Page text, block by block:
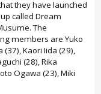
they have launched
called Dream
The
members are Yuko
(37), Kaori Iida (29),
(28), Rika
Ogawa (23), Miki